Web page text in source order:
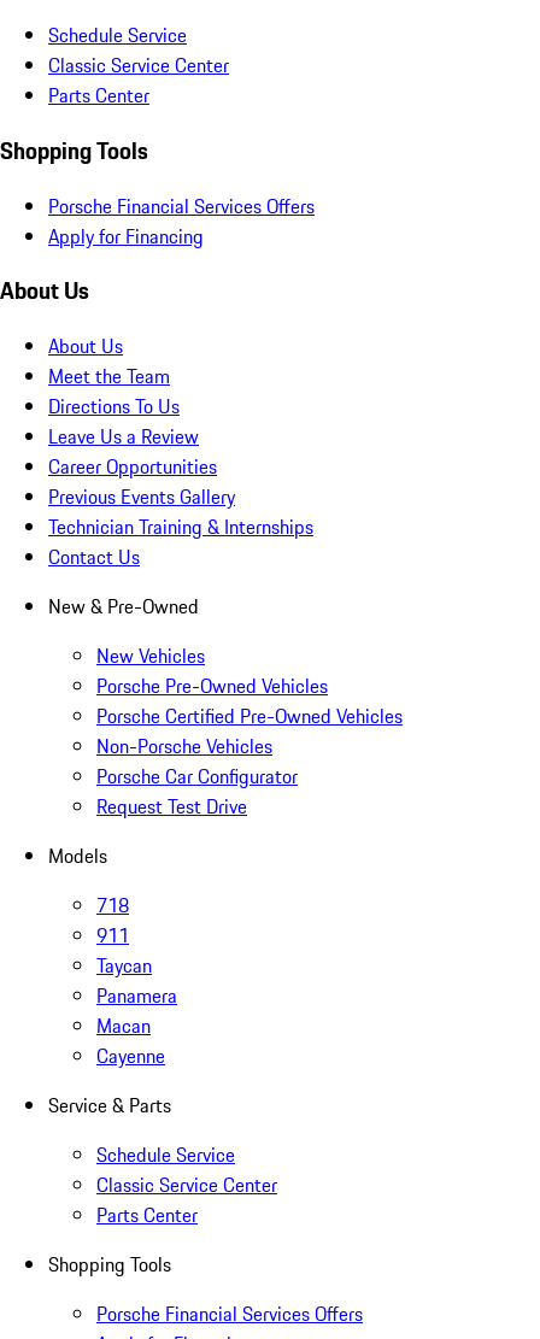
Schedule Service
Classic Service Center
Parts Center
Shopping Tools
Porsche Financial Services Offers
Apply for Financing
About Us
About Us
Meet the Team
Directions To Us
Leave Us a Review
Career Opportunities
Previous Events Gallery
Technician Training & Internships
Contact Us
New & Pre-Owned
New Vehicles
Porsche Pre-Owned Vehicles
Porsche Certified Pre-Owned Vehicles
Non-Porsche Vehicles
Porsche Car Configurator
Request Test Drive
Models
718
911
Taycan
Panamera
Macan
Cayenne
Service & Parts
Schedule Service
Classic Service Center
Parts Center
Shopping Tools
Porsche Financial Services Offers